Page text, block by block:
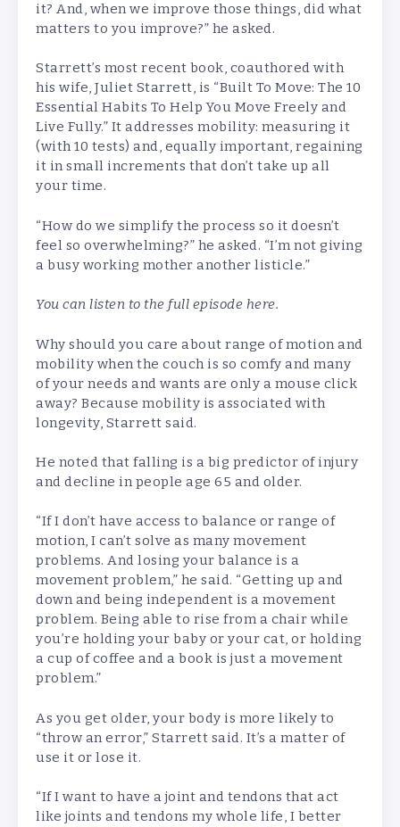
it? And, when we improve those things, did what
matters to you improve?” he asked.
Starrett’s most recent book, coauthored with
his wife, Juliet Starrett, is “Built To Move: The 10
Essential Habits To Help You Move Freely and
Live Fully.” It addresses mobility: measuring it
(with 10 tests) and, equally important, regaining
it in small increments that don’t take up all
your time.
“How do we simplify the process so it doesn’t
feel so overwhelming?” he asked. “I’m not giving
a busy working mother another listicle.”
You can listen to the full episode here.
Why should you care about range of motion and
mobility when the couch is so comfy and many
of your needs and wants are only a mouse click
away? Because mobility is associated with
longevity, Starrett said.
He noted that falling is a big predictor of injury
and decline in people age 65 and older.
“If I don’t have access to balance or range of
motion, I can’t solve as many movement
problems. And losing your balance is a
movement problem,” he said. “Getting up and
down and being independent is a movement
problem. Being able to rise from a chair while
you’re holding your baby or your cat, or holding
a cup of coffee and a book is just a movement
problem.”
As you get older, your body is more likely to
“throw an error,” Starrett said. It’s a matter of
use it or lose it.
“If I want to have a joint and tendons that act
like joints and tendons my whole life, I better